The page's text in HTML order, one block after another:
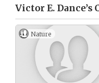
Victor E. Dance’s
Nature